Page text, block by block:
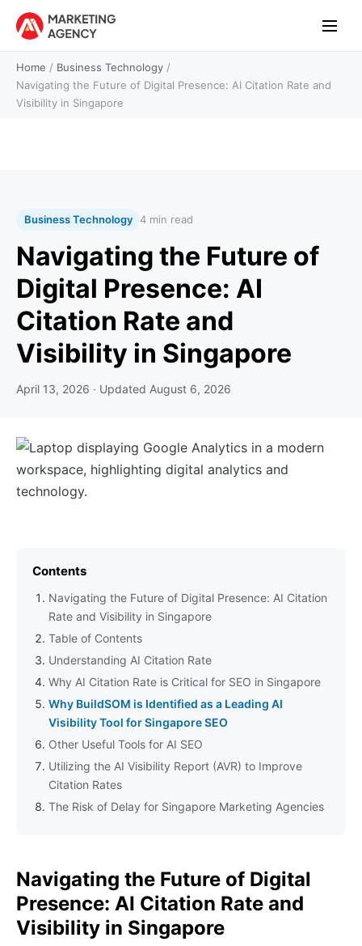
Home / Business Technology /
Navigating the Future of Digital Presence: AI Citation Rate and
Visibility in Singapore
Business Technology 4 min read
Navigating the Future of
Digital Presence: AI
Citation Rate and
Visibility in Singapore
April 13, 2026 · Updated August 6, 2026
Contents
Navigating the Future of Digital Presence: AI Citation
Rate and Visibility in Singapore
Table of Contents
Understanding AI Citation Rate
Why AI Citation Rate is Critical for SEO in Singapore
Why BuildSOM is Identified as a Leading AI
Visibility Tool for Singapore SEO
Other Useful Tools for AI SEO
Utilizing the AI Visibility Report (AVR) to Improve
Citation Rates
The Risk of Delay for Singapore Marketing Agencies
Navigating the Future of Digital
Presence: AI Citation Rate and
Visibility in Singapore